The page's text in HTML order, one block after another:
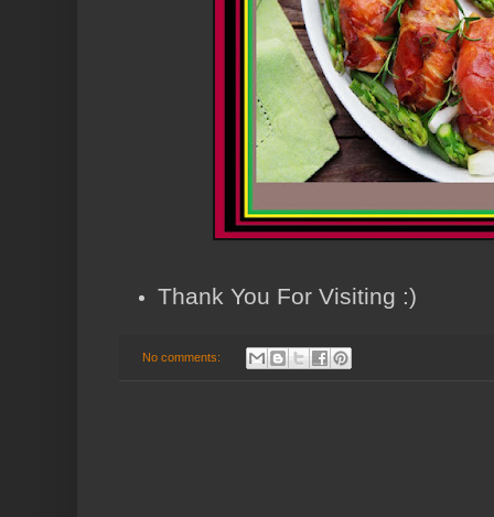
Thank You For Visiting :)
No comments: